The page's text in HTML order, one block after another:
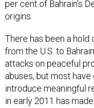
per cent of Bahrain’s
origins.
There has been a
from the U.S. to
attacks on peaceful
abuses, but most have
introduce meaningful
in early 2011 has